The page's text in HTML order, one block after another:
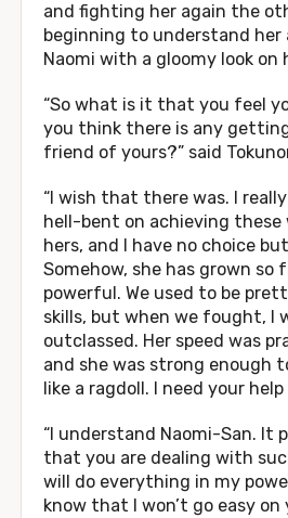
and fighting her again the
beginning to understand her
Naomi with a gloomy look on
“So what is it that you feel
you think there is any
friend of yours?” said
“I wish that there was. I
hell-bent on achieving these
hers, and I have no choice
Somehow, she has grown
powerful. We used to be
skills, but when we fought, I
outclassed. Her speed was
and she was strong enough
like a ragdoll. I need your
“I understand Naomi-San. It
that you are dealing with
will do everything in my
know that I won’t go easy